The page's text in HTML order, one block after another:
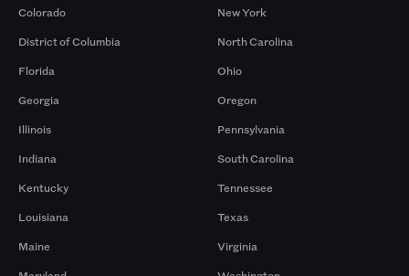
Colorado
District of Columbia
Florida
Georgia
Illinois
Indiana
Kentucky
Louisiana
Maine
New York
North Carolina
Ohio
Oregon
Pennsylvania
South Carolina
Tennessee
Texas
Virginia